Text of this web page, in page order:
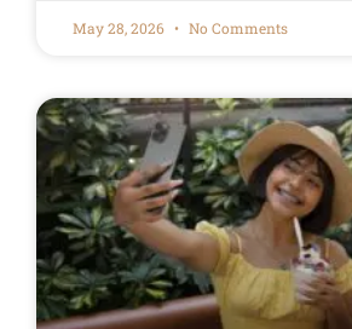
May 28, 2026 No Comments